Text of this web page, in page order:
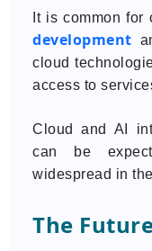
It is common for
development
cloud
access to
Cloud and AI
can be
widespread in
The